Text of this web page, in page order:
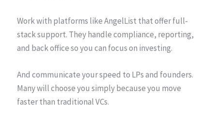
Work with platforms like AngelList that offer full-
stack support. They handle compliance, reporting,
and back office so you can focus on investing.
And communicate your speed to LPs and founders.
Many will choose you simply because you move
faster than traditional VCs.